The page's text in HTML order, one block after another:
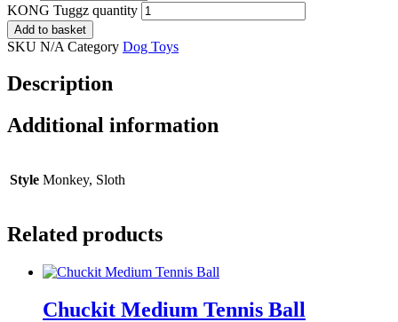
KONG Tuggz quantity
Add to basket
SKU N/A Category Dog Toys
Description
Additional information
Style Monkey, Sloth
Related products
Chuckit Medium Tennis Ball